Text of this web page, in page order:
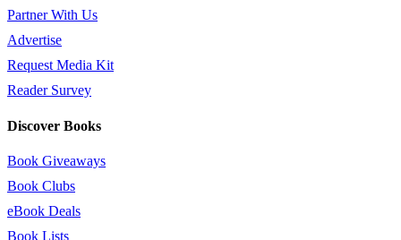
Partner With Us
Advertise
Request Media Kit
Reader Survey
Discover Books
Book Giveaways
Book Clubs
eBook Deals
Book Lists